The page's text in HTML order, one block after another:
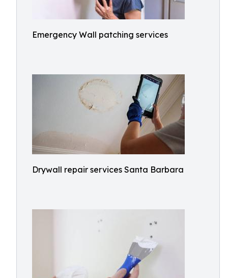
Emergency Wall patching services
Drywall repair services Santa Barbara